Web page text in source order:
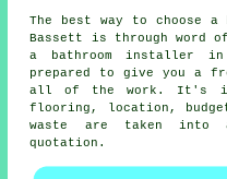
The best way to choose
Bassett is through word
a bathroom installer in
prepared to give you a
all of the work. It's
flooring, location,
waste are taken into
quotation.